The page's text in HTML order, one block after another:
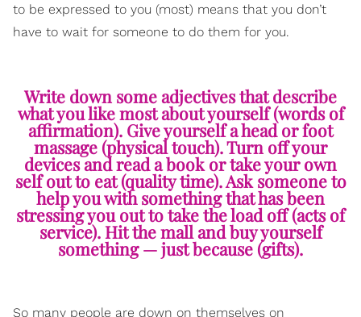
to be expressed to you (most) means that you don’t
have to wait for someone to do them for you.
Write down some adjectives that describe
what you like most about yourself (words of
affirmation). Give yourself a head or foot
massage (physical touch). Turn off your
devices and read a book or take your own
self out to eat (quality time). Ask someone to
help you with something that has been
stressing you out to take the load off (acts of
service). Hit the mall and buy yourself
something — just because (gifts).
So many people are down on themselves on